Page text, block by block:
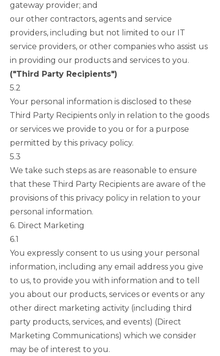
gateway provider; and
our other contractors, agents and service
providers, including but not limited to our IT
service providers, or other companies who assist us
in providing our products and services to you.
("Third Party Recipients")
5.2
Your personal information is disclosed to these
Third Party Recipients only in relation to the goods
or services we provide to you or for a purpose
permitted by this privacy policy.
5.3
We take such steps as are reasonable to ensure
that these Third Party Recipients are aware of the
provisions of this privacy policy in relation to your
personal information.
6. Direct Marketing
6.1
You expressly consent to us using your personal
information, including any email address you give
to us, to provide you with information and to tell
you about our products, services or events or any
other direct marketing activity (including third
party products, services, and events) (Direct
Marketing Communications) which we consider
may be of interest to you.